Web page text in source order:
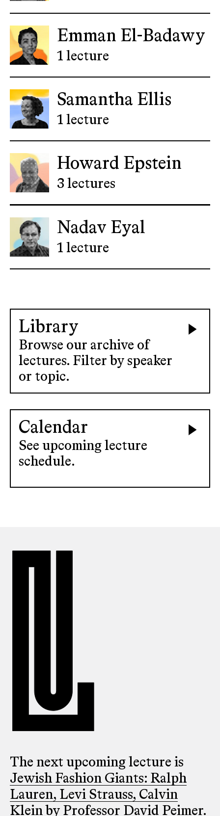
Emman El-Badawy
1 lecture
Samantha Ellis
1 lecture
Howard Epstein
3 lectures
Nadav Eyal
1 lecture
Library
Browse our archive of
lectures. Filter by speaker
or topic.
Calendar
See upcoming lecture
schedule.
The next upcoming lecture is
Jewish Fashion Giants: Ralph
Lauren, Levi Strauss, Calvin
Klein by Professor David Peimer.